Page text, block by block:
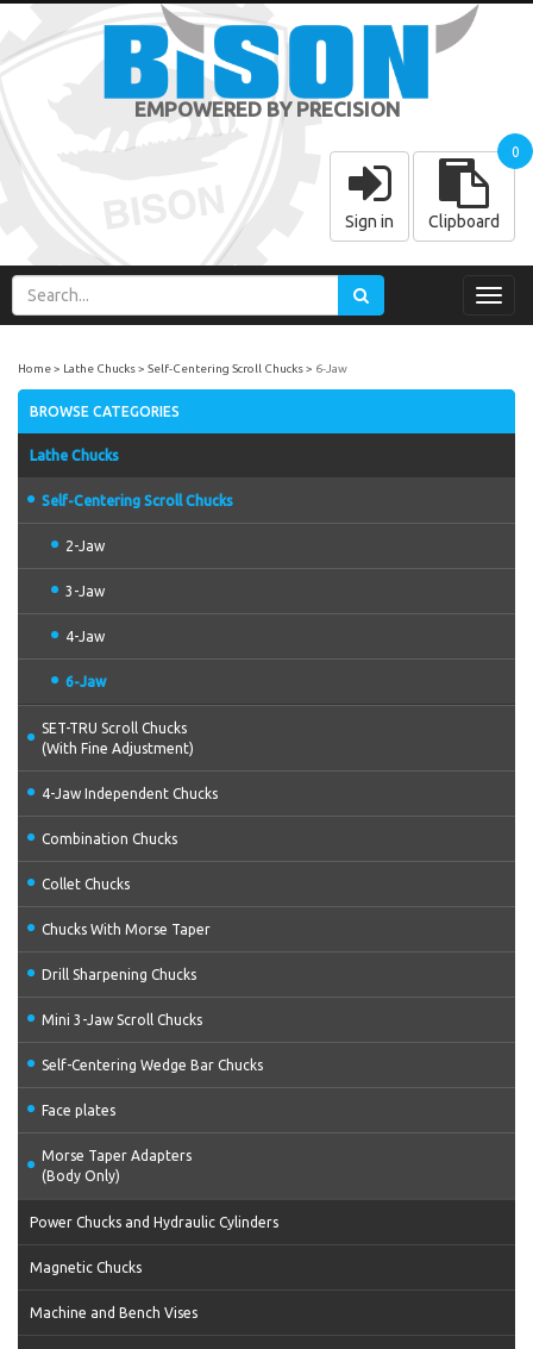
EMPOWERED BY PRECISION
Sign in Clipboard
0
Home Lathe Chucks Self-Centering Scroll Chucks 6-Jaw
BROWSE CATEGORIES
Lathe Chucks
Self-Centering Scroll Chucks
2-Jaw
3-Jaw
4-Jaw
6-Jaw
SET-TRU Scroll Chucks
(With Fine Adjustment)
4-Jaw Independent Chucks
Combination Chucks
Collet Chucks
Chucks With Morse Taper
Drill Sharpening Chucks
Mini 3-Jaw Scroll Chucks
Self-Centering Wedge Bar Chucks
Face plates
Morse Taper Adapters
(Body Only)
Power Chucks and Hydraulic Cylinders
Magnetic Chucks
Machine and Bench Vises